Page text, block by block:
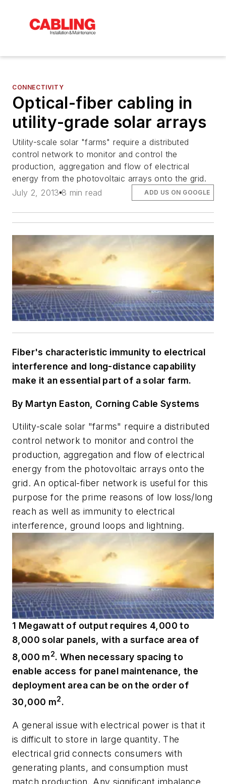
CONNECTIVITY
Optical-fiber cabling in
utility-grade solar arrays
Utility-scale solar "farms" require a distributed
control network to monitor and control the
production, aggregation and flow of electrical
energy from the photovoltaic arrays onto the grid.
July 2, 2013 8 min read ADD US ON GOOGLE
Fiber's characteristic immunity to electrical
interference and long-distance capability
make it an essential part of a solar farm.
By Martyn Easton, Corning Cable Systems
Utility-scale solar "farms" require a distributed
control network to monitor and control the
production, aggregation and flow of electrical
energy from the photovoltaic arrays onto the
grid. An optical-fiber network is useful for this
purpose for the prime reasons of low loss/long
reach as well as immunity to electrical
interference, ground loops and lightning.
1 Megawatt of output requires 4,000 to
8,000 solar panels, with a surface area of
8,000 m2. When necessary spacing to
enable access for panel maintenance, the
deployment area can be on the order of
30,000 m2.
A general issue with electrical power is that it
is difficult to store in large quantity. The
electrical grid connects consumers with
generating plants, and consumption must
match production. Any significant imbalance